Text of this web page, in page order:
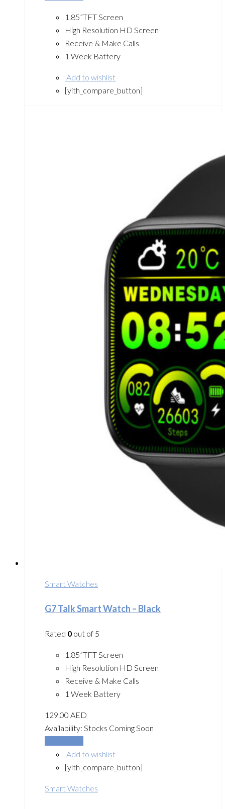
1.85”TFT Screen
High Resolution HD Screen
Receive & Make Calls
1 Week Battery
Add to wishlist
[yith_compare_button]
Smart Watches
G7 Talk Smart Watch – Black
Rated 0 out of 5
1.85”TFT Screen
High Resolution HD Screen
Receive & Make Calls
1 Week Battery
129.00 AED
Availability: Stocks Coming Soon
Add to wishlist
[yith_compare_button]
Smart Watches